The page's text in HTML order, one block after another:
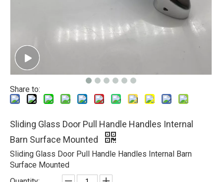
Share to:
Sliding Glass Door Pull Handle Handles Internal
Barn Surface Mounted
Sliding Glass Door Pull Handle Handles Internal Barn
Surface Mounted